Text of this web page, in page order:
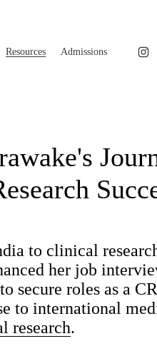
Resources Admissions
to clinical
her job
secure roles as a
to international
research.